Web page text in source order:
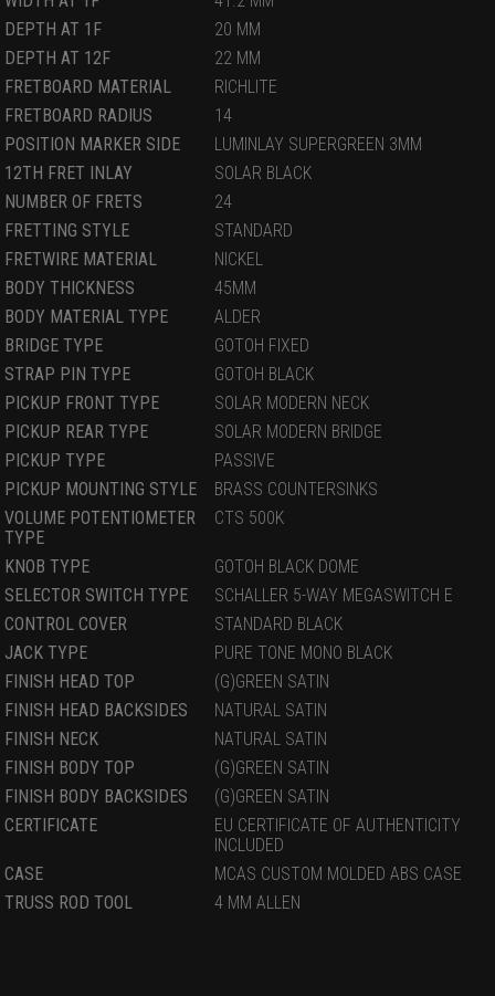
DEPTH AT 1F
20 MM
DEPTH AT 12F
22 MM
FRETBOARD MATERIAL
RICHLITE
FRETBOARD RADIUS
14
POSITION MARKER SIDE
LUMINLAY SUPERGREEN 3MM
12TH FRET INLAY
SOLAR BLACK
NUMBER OF FRETS
24
FRETTING STYLE
STANDARD
FRETWIRE MATERIAL
NICKEL
BODY THICKNESS
45MM
BODY MATERIAL TYPE
ALDER
BRIDGE TYPE
GOTOH FIXED
STRAP PIN TYPE
GOTOH BLACK
PICKUP FRONT TYPE
SOLAR MODERN NECK
PICKUP REAR TYPE
SOLAR MODERN BRIDGE
PICKUP TYPE
PASSIVE
PICKUP MOUNTING STYLE
BRASS COUNTERSINKS
VOLUME POTENTIOMETER
TYPE
CTS 500K
KNOB TYPE
GOTOH BLACK DOME
SELECTOR SWITCH TYPE
SCHALLER 5-WAY MEGASWITCH E
CONTROL COVER
STANDARD BLACK
JACK TYPE
PURE TONE MONO BLACK
FINISH HEAD TOP
(G)GREEN SATIN
FINISH HEAD BACKSIDES
NATURAL SATIN
FINISH NECK
NATURAL SATIN
FINISH BODY TOP
(G)GREEN SATIN
FINISH BODY BACKSIDES
(G)GREEN SATIN
CERTIFICATE
EU CERTIFICATE OF AUTHENTICITY
INCLUDED
CASE
MCAS CUSTOM MOLDED ABS CASE
TRUSS ROD TOOL
4 MM ALLEN